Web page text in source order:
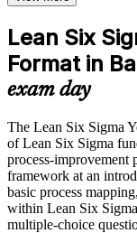
course
Career and
Build practical
advancement,
Strengthen
workplace
Improve
and
Support
LSSYB training
Builds working
tools like 5S
Strengthens
Provides a
sectors and
Creates a clear
Lean Six
Format in
exam day
The Lean Six Sigma
of Lean Six Sigma
process-improvement
framework at an
basic process
within Lean Six
multiple-choice